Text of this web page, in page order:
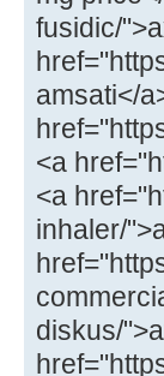
fusidic/
amsati</
<a
<a
inhaler/
diskus/